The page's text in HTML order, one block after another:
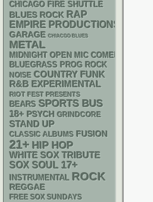
CHICAGO FIRE SHUTTLE
BLUES ROCK RAP
EMPIRE PRODUCTIONS
GARAGE CHIACGO BLUES
METAL
MIDNIGHT OPEN MIC COMEDY NIGHTS
BLUEGRASS PROG ROCK
NOISE COUNTRY FUNK
R&B EXPERIMENTAL
RIOT FEST PRESENTS
BEARS SPORTS BUS
18+ PSYCH GRINDCORE
STAND UP
CLASSIC ALBUMS FUSION
21+ HIP HOP
WHITE SOX TRIBUTE
SOX SOUL 17+
INSTRUMENTAL ROCK
REGGAE
FREE SOX SUNDAYS